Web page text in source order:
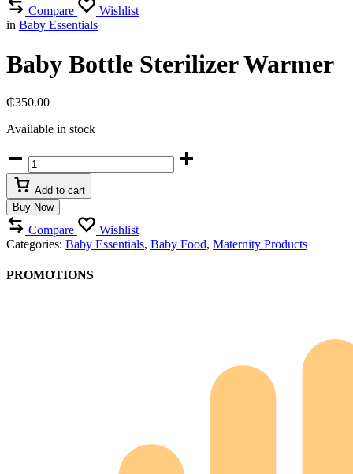
Compare
Wishlist
in Baby Essentials
Baby Bottle Sterilizer Warmer
₵350.00
Available in stock
Baby
Bottle
Sterilizer
Warmer
quantity
Add to cart
Buy Now
Compare
Wishlist
Categories: Baby Essentials, Baby Food, Maternity Products
PROMOTIONS